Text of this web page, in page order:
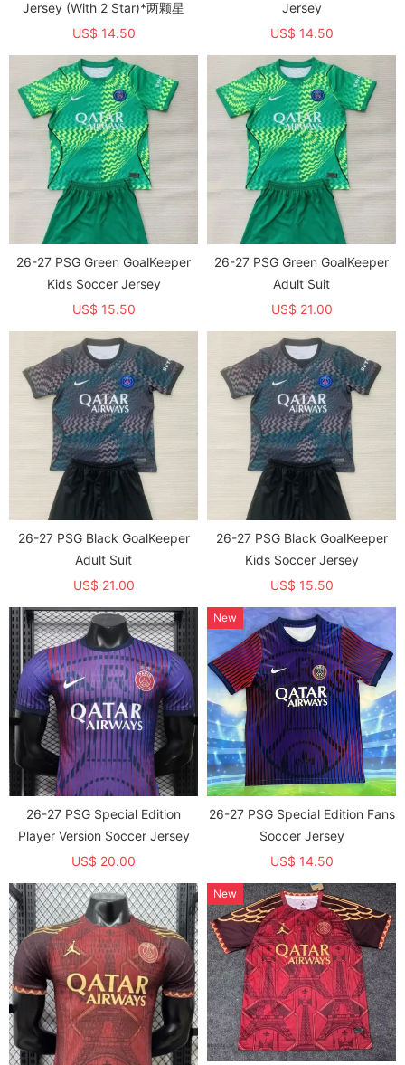
Jersey (With 2 Star)*两颗星
US$ 14.50
Jersey
US$ 14.50
26-27 PSG Green GoalKeeper
Kids Soccer Jersey
US$ 15.50
26-27 PSG Green GoalKeeper
Adult Suit
US$ 21.00
26-27 PSG Black GoalKeeper
Adult Suit
US$ 21.00
26-27 PSG Black GoalKeeper
Kids Soccer Jersey
US$ 15.50
26-27 PSG Special Edition
Player Version Soccer Jersey
US$ 20.00
26-27 PSG Special Edition Fans
Soccer Jersey
US$ 14.50
New
New